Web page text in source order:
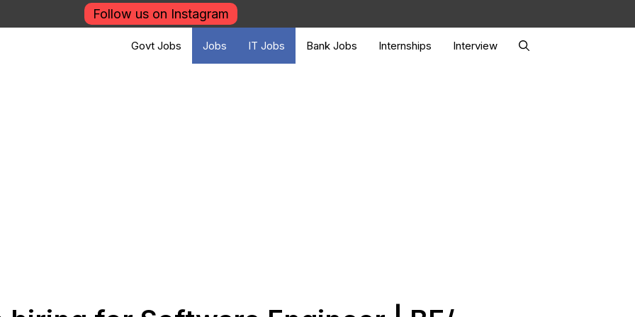
Follow us on Instagram
Govt Jobs Jobs IT Jobs Bank Jobs Internships Interview